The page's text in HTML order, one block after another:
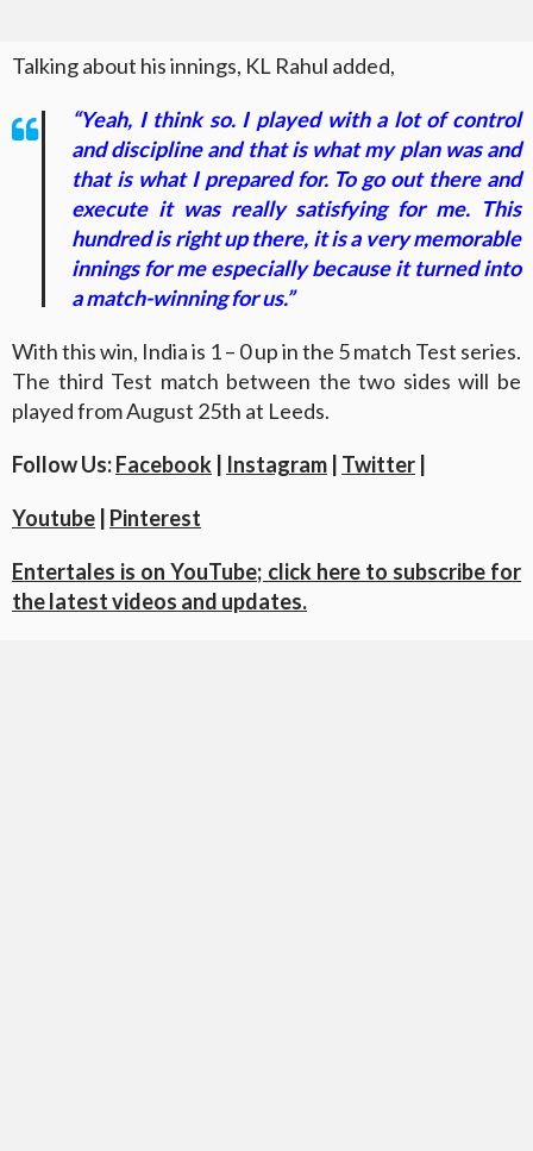
Talking about his innings, KL Rahul added,
“Yeah, I think so. I played with a lot of control
and discipline and that is what my plan was and
that is what I prepared for. To go out there and
execute it was really satisfying for me. This
hundred is right up there, it is a very memorable
innings for me especially because it turned into
a match-winning for us.”
With this win, India is 1 – 0 up in the 5 match Test series.
The third Test match between the two sides will be
played from August 25th at Leeds.
Follow Us:Facebook | Instagram | Twitter |
Youtube | Pinterest
Entertales is on YouTube; click here to subscribe for
the latest videos and updates.